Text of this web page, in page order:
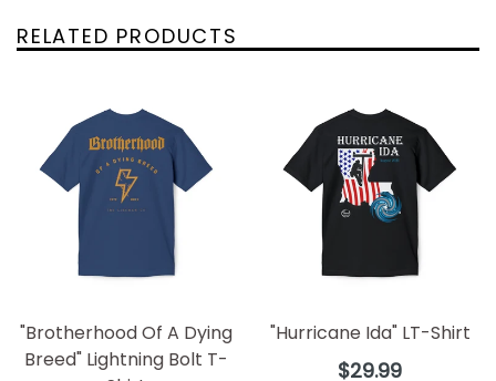
RELATED PRODUCTS
"Brotherhood Of A Dying
Breed" Lightning Bolt T-
"Hurricane Ida" LT-Shirt
Regular
$29.99